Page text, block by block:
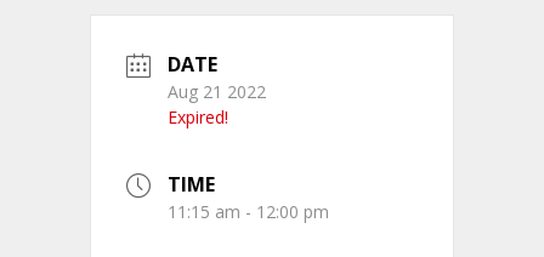
DATE
Aug 21 2022
Expired!
TIME
11:15 am - 12:00 pm